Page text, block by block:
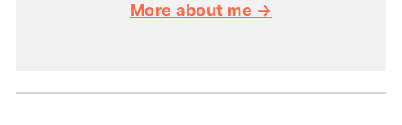
More about me →